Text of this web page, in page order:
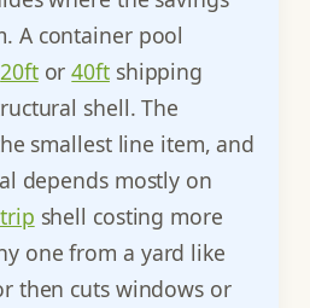
A container pool
20ftor40ftshipping
shell. The
smallest line item, and
depends mostly on
shell costing more
one from a yard like
then cuts windows or